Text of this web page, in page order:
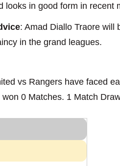
looks in good form in
: Amad Diallo Traore will
in the grand leagues.
vs Rangers have faced
0 Matches. 1 Match